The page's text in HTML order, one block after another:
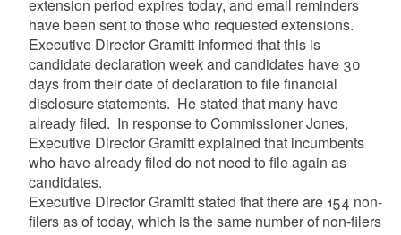
extension period expires today, and email reminders
have been sent to those who requested extensions.
Executive Director Gramitt informed that this is
candidate declaration week and candidates have 30
days from their date of declaration to file financial
disclosure statements. He stated that many have
already filed. In response to Commissioner Jones,
Executive Director Gramitt explained that incumbents
who have already filed do not need to file again as
candidates.
Executive Director Gramitt stated that there are 154 non-
filers as of today, which is the same number of non-filers